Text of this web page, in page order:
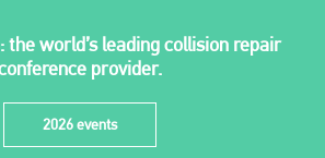
the world’s leading collision repair
provider.
2026 events